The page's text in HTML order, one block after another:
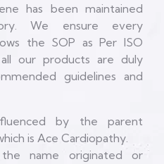
has been maintained
We ensure every
the SOP as Per ISO
our products are duly
guidelines and
by the parent
is Ace Cardiopathy.
name originated or